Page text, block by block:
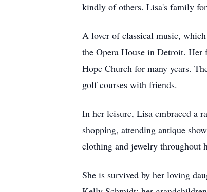
kindly of others. Lisa's family
A lover of classical music,
the Opera House in Detroit. Her
Hope Church for many years.
golf courses with friends.
In her leisure, Lisa embraced a
shopping, attending antique
clothing and jewelry throughout
She is survived by her loving